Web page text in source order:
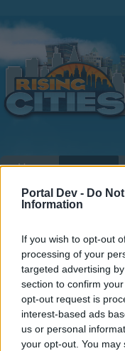
Portal Dev - Do
Information
If you wish to opt-out
processing of your
targeted advertising
section to confirm
opt-out request is
interest-based ads
us or personal
your opt-out. You
Where is my
Dear forum reader,
if you’d like to
joining discussions
Home Forums
Recent posts